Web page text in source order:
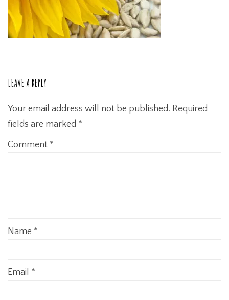
LEAVE A REPLY
Your email address will not be published. Required
fields are marked *
Comment *
Name *
Email *